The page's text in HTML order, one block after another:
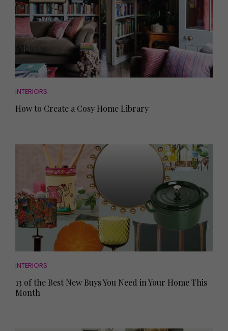
INTERIORS
How to Create a Cosy Home Library
INTERIORS
13 of the Best New Buys You Need in Your Home This
Month